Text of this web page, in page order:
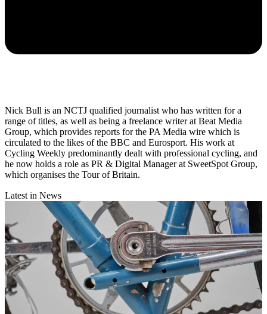
Nick Bull is an NCTJ qualified journalist who has written for a
range of titles, as well as being a freelance writer at Beat Media
Group, which provides reports for the PA Media wire which is
circulated to the likes of the BBC and Eurosport. His work at
Cycling Weekly predominantly dealt with professional cycling, and
he now holds a role as PR & Digital Manager at SweetSpot Group,
which organises the Tour of Britain.
Latest in News